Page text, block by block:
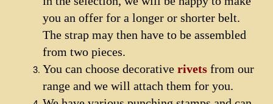
you an offer for a longer or shorter belt.
The strap may then have to be assembled
from two pieces.
You can choose decorative rivets from our
range and we will attach them for you.